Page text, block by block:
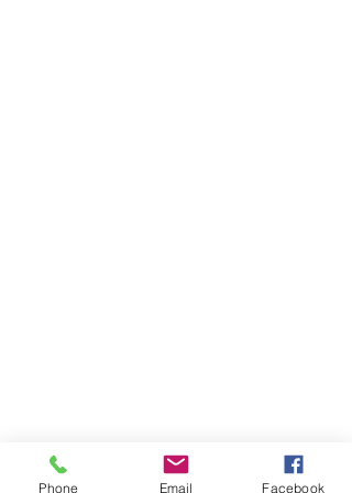
Phone Email Facebook